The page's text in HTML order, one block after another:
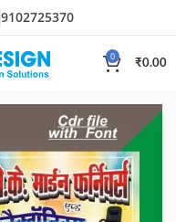
9102725370
0
₹0.00